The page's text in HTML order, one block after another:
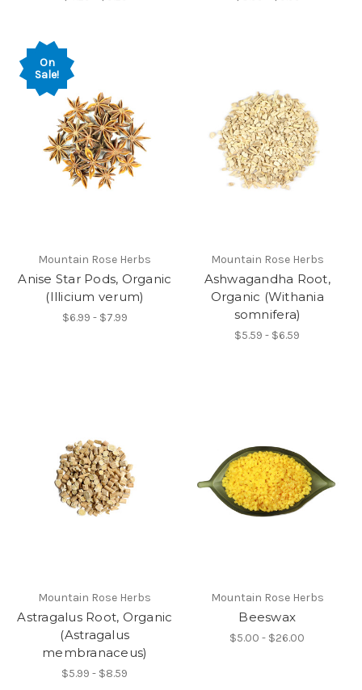
On
Sale!
Mountain Rose Herbs
Anise Star Pods, Organic
(Illicium verum)
$6.99 - $7.99
Mountain Rose Herbs
Ashwagandha Root,
Organic (Withania
somnifera)
$5.59 - $6.59
Mountain Rose Herbs
Astragalus Root, Organic
(Astragalus
membranaceus)
$5.99 - $8.59
Mountain Rose Herbs
Beeswax
$5.00 - $26.00